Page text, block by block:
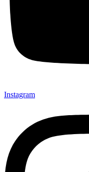
Instagram